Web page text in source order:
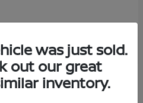
was just sold.
out our great
inventory.